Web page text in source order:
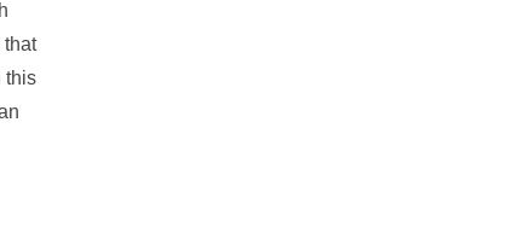
that
this